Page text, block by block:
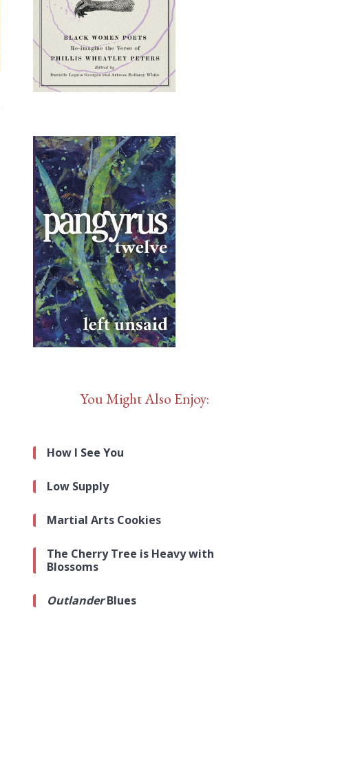
You Might Also Enjoy:
How I See You
Low Supply
Martial Arts Cookies
The Cherry Tree is Heavy with
Blossoms
OutlanderBlues